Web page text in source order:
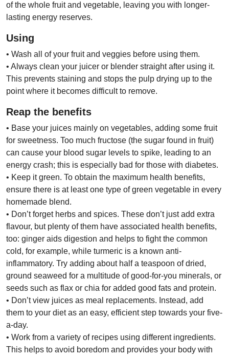
of the whole fruit and vegetable, leaving you with longer-
lasting energy reserves.
Using
• Wash all of your fruit and veggies before using them.
• Always clean your juicer or blender straight after using it.
This prevents staining and stops the pulp drying up to the
point where it becomes difficult to remove.
Reap the benefits
• Base your juices mainly on vegetables, adding some fruit
for sweetness. Too much fructose (the sugar found in fruit)
can cause your blood sugar levels to spike, leading to an
energy crash; this is especially bad for those with diabetes.
• Keep it green. To obtain the maximum health benefits,
ensure there is at least one type of green vegetable in every
homemade blend.
• Don’t forget herbs and spices. These don’t just add extra
flavour, but plenty of them have associated health benefits,
too: ginger aids digestion and helps to fight the common
cold, for example, while turmeric is a known anti-
inflammatory. Try adding about half a teaspoon of dried,
ground seaweed for a multitude of good-for-you minerals, or
seeds such as flax or chia for added good fats and protein.
• Don’t view juices as meal replacements. Instead, add
them to your diet as an easy, efficient step towards your five-
a-day.
• Work from a variety of recipes using different ingredients.
This helps to avoid boredom and provides your body with